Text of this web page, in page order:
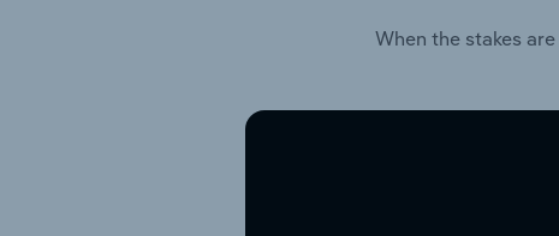
When the stakes